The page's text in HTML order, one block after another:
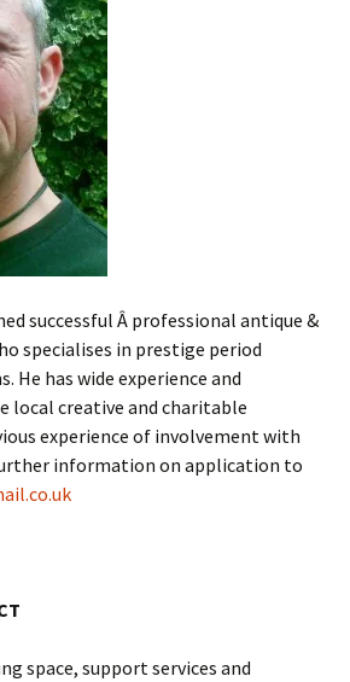
successful Â professional antique &
specialises in prestige period
He has wide experience and
local creative and charitable
experience of involvement with
information on application to
space, support services and